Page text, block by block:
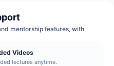
mentorship features, with
Videos
lectures anytime.